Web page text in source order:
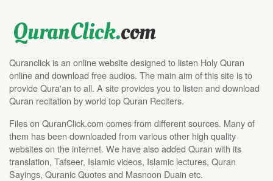
Quranclick is an online website designed to listen Holy Quran
online and download free audios. The main aim of this site is to
provide Qura'an to all. A site provides you to listen and download
Quran recitation by world top Quran Reciters.
Files on QuranClick.com comes from different sources. Many of
them has been downloaded from various other high quality
websites on the internet. We have also added Quran with its
translation, Tafseer, Islamic videos, Islamic lectures, Quran
Sayings, Quranic Quotes and Masnoon Duain etc.